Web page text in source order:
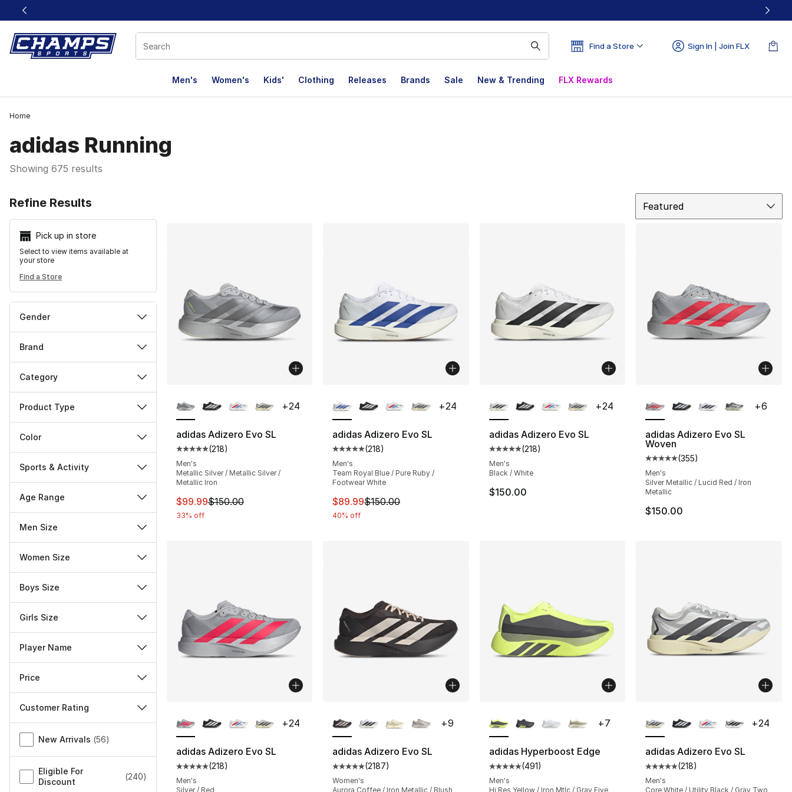
This link will open in a new window
Find a Store Sign In | Join FLX
Men's Women's Kids' Clothing Releases Brands Sale New & Trending FLX Rewards
Home
adidas Running
Showing 675 results
Refine Results
Pick up in store
Select to view items available at
your store
Find a Store
Gender
Brand
Category
Product Type
Color
Sports & Activity
Age Range
Men Size
Women Size
Boys Size
Girls Size
Player Name
Price
Customer Rating
Miscellaneous
New Arrivals (56)
Eligible For
Discount
(240)
Featured
adidas Adizero Evo SL
Average customer rating - [5 out of 5 stars], 218 reviews
(218)
Men's
Metallic Silver / Metallic Silver /
Metallic Iron
This item is on sale. Price dropped from $150.00 to $99.99
$99.99$150.00
33% off
+24
adidas Adizero Evo SL
Average customer rating - [5 out of 5 stars], 218 reviews
(218)
Men's
Team Royal Blue / Pure Ruby /
Footwear White
This item is on sale. Price dropped from $150.00 to $89.99
$89.99$150.00
40% off
+24
adidas Adizero Evo SL
Average customer rating - [5 out of 5 stars], 218 reviews
(218)
Men's
Black / White
$150.00
+24
adidas Adizero Evo SL
Woven
Average customer rating - [5
(355)
Men's
Silver Metallic / Lucid Red / Iron
Metallic
$150.00
+6
adidas Adizero Evo SL
Average customer rating - [5 out of 5 stars], 218 reviews
(218)
Men's
Silver / Red
+24
adidas Adizero Evo SL
Average customer rating - [5 out of 5 stars], 2187 reviews
(2187)
Women's
Aurora Coffee / Iron Metallic / Blush
+9
adidas Hyperboost Edge
Average customer rating - [5 out of 5 stars], 491 reviews
(491)
Men's
Hi Res Yellow / Iron Mtlc / Gray Five
+7
adidas Adizero Evo SL
Average customer rating - [5
(218)
Men's
Core White / Utility Black / Gray Two
+24